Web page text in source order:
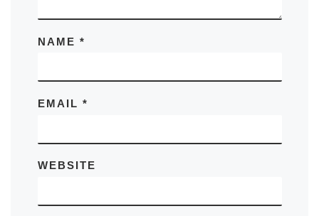
NAME *
EMAIL *
WEBSITE